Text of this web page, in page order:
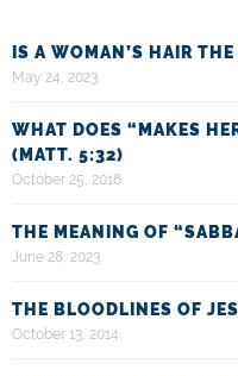
IS A WOMAN’S HAIR
May 24, 2023
WHAT DOES “MAKES
(MATT. 5:32)
October 25, 2018
THE MEANING OF
June 28, 2023
THE BLOODLINES OF
October 13, 2014